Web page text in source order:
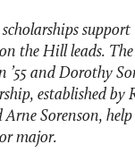
the Hill leads. The
’55 and Dorothy
established by
Arne Sorenson,
major.